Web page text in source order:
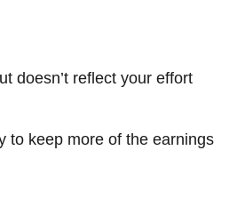
doesn’t reflect your effort
to keep more of the earnings